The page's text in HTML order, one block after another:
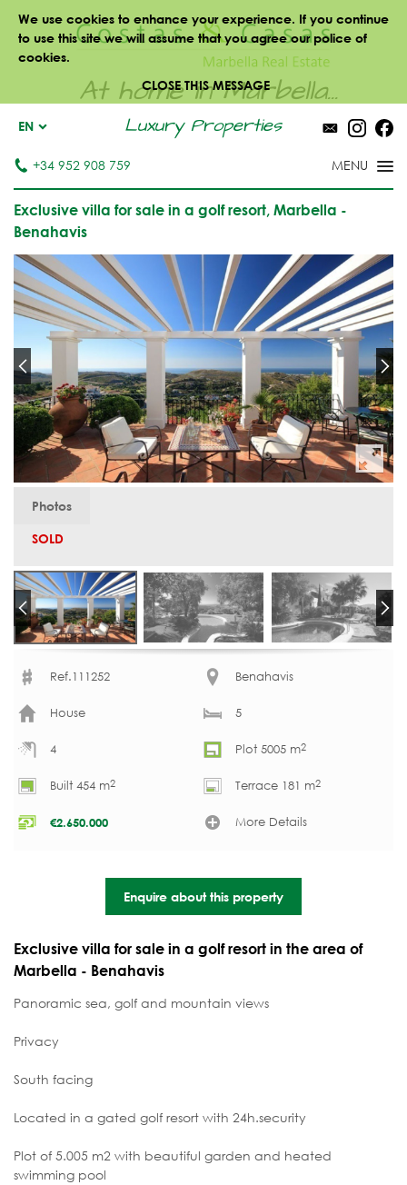
We use cookies to enhance your experience. If you continue
to use this site we will assume that you agree our police of
cookies.
CLOSE THIS MESSAGE
At home in Marbella...
Luxury Properties
EN
+34 952 908 759
Exclusive villa for sale in a golf resort, Marbella -
Benahavis
Photos
SOLD
Ref.111252 Benahavis
House 5
4 Plot 5005 m2
Built 454 m2 Terrace 181 m2
€2.650.000 More Details
Enquire about this property
Exclusive villa for sale in a golf resort in the area of
Marbella - Benahavis
Panoramic sea, golf and mountain views
Privacy
South facing
Located in a gated golf resort with 24h.security
Plot of 5.005 m2 with beautiful garden and heated
swimming pool